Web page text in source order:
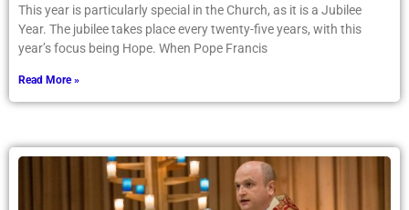
This year is particularly special in the Church, as it is a Jubilee
Year. The jubilee takes place every twenty-five years, with this
year’s focus being Hope. When Pope Francis
Read More »